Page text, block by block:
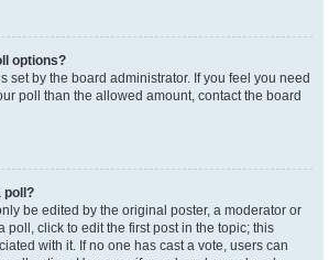
options?
set by the board administrator. If you feel you need
poll than the allowed amount, contact the board
poll?
be edited by the original poster, a moderator or
poll, click to edit the first post in the topic; this
with it. If no one has cast a vote, users can